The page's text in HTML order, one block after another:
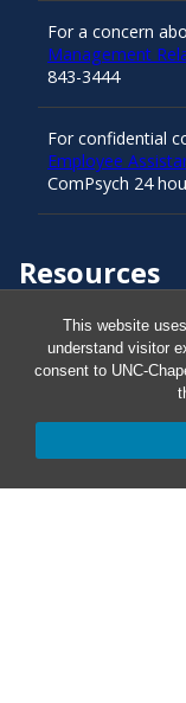
This website
understand visitor
consent to UNC-
Resources
Carolina Ready
For a concern
Management
843-3444
For confidential
Employee
ComPsych 24